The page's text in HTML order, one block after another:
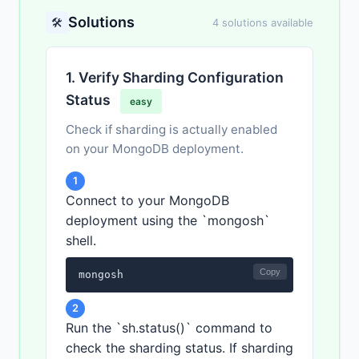
🛠️ Solutions 4 solutions available
1. Verify Sharding Configuration
Status
easy
Check if sharding is actually enabled
on your MongoDB deployment.
1
Connect to your MongoDB
deployment using the `mongosh`
shell.
mongosh Copy
2
Run the `sh.status()` command to
check the sharding status. If sharding